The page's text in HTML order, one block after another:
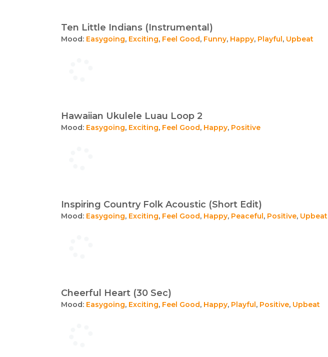
Ten Little Indians (Instrumental)
Mood: Easygoing, Exciting, Feel Good, Funny, Happy, Playful, Upbeat
Hawaiian Ukulele Luau Loop 2
Mood: Easygoing, Exciting, Feel Good, Happy, Positive
Inspiring Country Folk Acoustic (Short Edit)
Mood: Easygoing, Exciting, Feel Good, Happy, Peaceful, Positive, Upbeat
Cheerful Heart (30 Sec)
Mood: Easygoing, Exciting, Feel Good, Happy, Playful, Positive, Upbeat